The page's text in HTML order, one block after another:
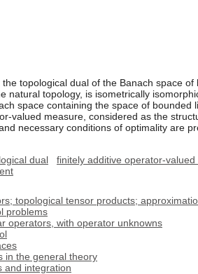
topological dual of the Banach space
natural topology, is isometrically
space containing the space of
valued measure, considered as the
necessary conditions of optimality are
dual finitely additive operator-
topological tensor products;
problems
operators, with operator unknowns
in the general theory
and integration